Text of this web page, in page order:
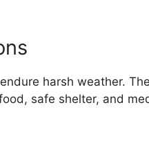
harsh weather.
safe shelter, and